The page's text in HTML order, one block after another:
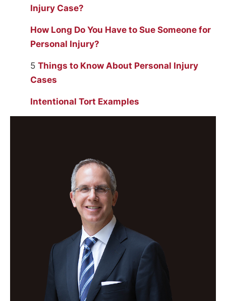
Injury Case?
How Long Do You Have to Sue Someone for
Personal Injury?
5 Things to Know About Personal Injury
Cases
Intentional Tort Examples